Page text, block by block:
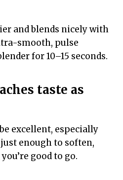
and blends nicely with
smooth, pulse
for 10–15 seconds.
taste as
excellent, especially
enough to soften,
good to go.